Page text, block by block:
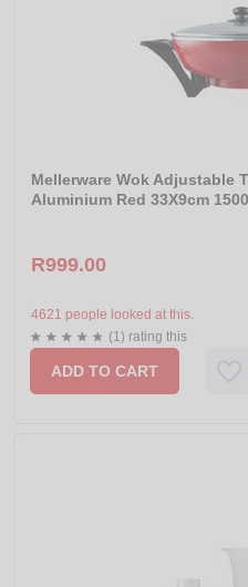
Mellerware Wok Adjustable
Aluminium Red 33X9cm
R999.00
4621 people looked at this.
(1) rating this
ADD TO CART